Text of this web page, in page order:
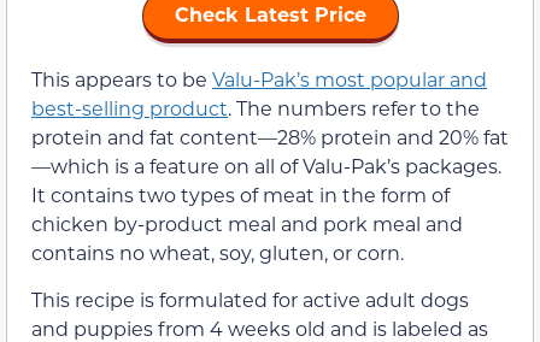
Check Latest Price
This appears to be Valu-Pak’s most popular and
best-selling product. The numbers refer to the
protein and fat content—28% protein and 20% fat
—which is a feature on all of Valu-Pak’s packages.
It contains two types of meat in the form of
chicken by-product meal and pork meal and
contains no wheat, soy, gluten, or corn.
This recipe is formulated for active adult dogs
and puppies from 4 weeks old and is labeled as